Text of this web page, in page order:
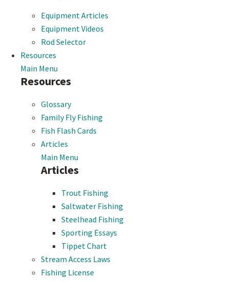
Equipment Articles
Equipment Videos
Rod Selector
Resources
Main Menu
Resources
Glossary
Family Fly Fishing
Fish Flash Cards
Articles
Main Menu
Articles
Trout Fishing
Saltwater Fishing
Steelhead Fishing
Sporting Essays
Tippet Chart
Stream Access Laws
Fishing License